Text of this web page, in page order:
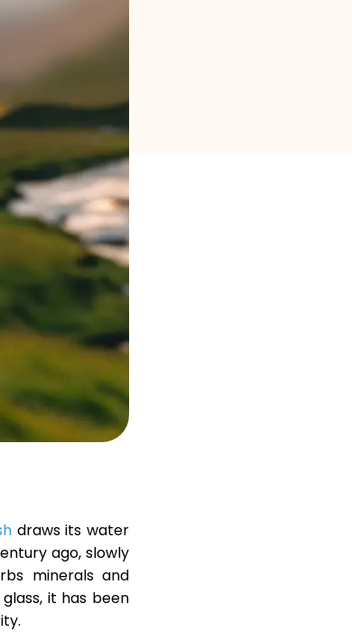
History
us
draws its water
ago, slowly
minerals and
it has been